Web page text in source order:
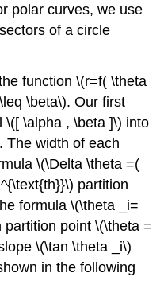
polar curves, we use
of a circle
function \(r=f( \theta
\beta\). Our first
\([ \alpha , \beta ]\) into
The width of each
\(\Delta \theta =(
partition
formula \(\theta _i=
point \(\theta =
\(\tan \theta _i\)
in the following